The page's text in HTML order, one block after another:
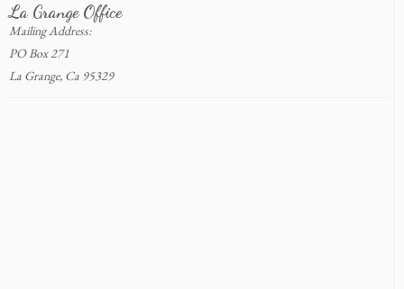
La Grange Office
Mailing Address:
PO Box 271
La Grange, Ca 95329